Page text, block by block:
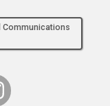
Communications